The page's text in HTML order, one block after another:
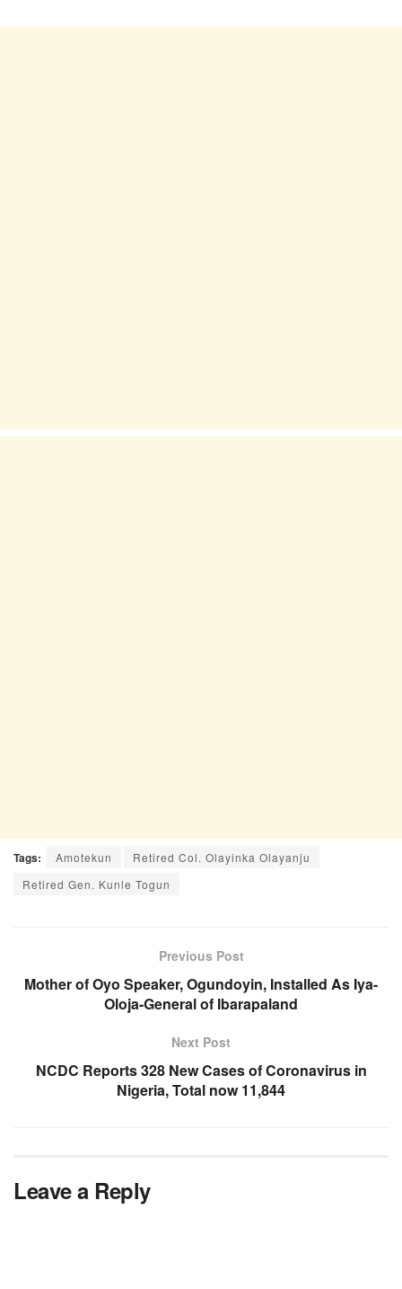
Tags: Amotekun
Retired Col. Olayinka Olayanju
Retired Gen. Kunle Togun
Previous Post
Mother of Oyo Speaker, Ogundoyin, Installed As Iya-
Oloja-General of Ibarapaland
Next Post
NCDC Reports 328 New Cases of Coronavirus in
Nigeria, Total now 11,844
Leave a Reply